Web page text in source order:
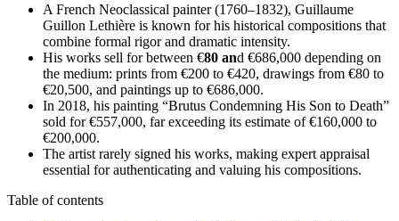
A French Neoclassical painter (1760–1832), Guillaume
Guillon Lethière is known for his historical compositions that
combine formal rigor and dramatic intensity.
His works sell for between €80 and €686,000 depending on
the medium: prints from €200 to €420, drawings from €80 to
€20,500, and paintings up to €686,000.
In 2018, his painting “Brutus Condemning His Son to Death”
sold for €557,000, far exceeding its estimate of €160,000 to
€200,000.
The artist rarely signed his works, making expert appraisal
essential for authenticating and valuing his compositions.
Table of contents